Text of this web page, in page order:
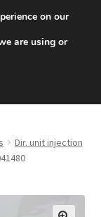
494
Dir. unit injection
on our
are using or